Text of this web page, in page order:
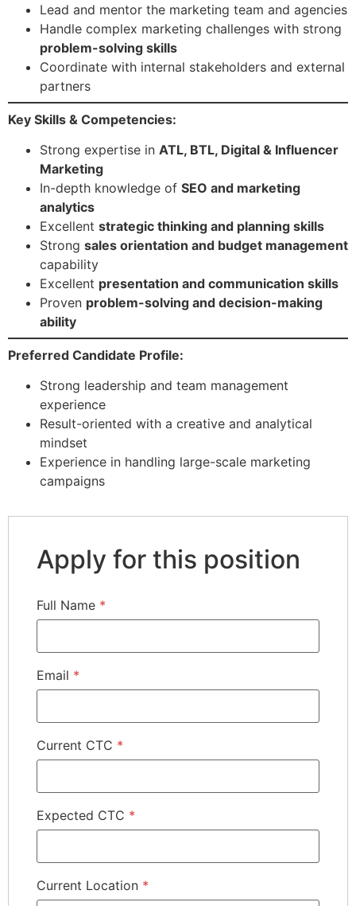
Lead and mentor the marketing team and agencies
Handle complex marketing challenges with strong
problem-solving skills
Coordinate with internal stakeholders and external
partners
Key Skills & Competencies:
Strong expertise in ATL, BTL, Digital & Influencer
Marketing
In-depth knowledge of SEO and marketing
analytics
Excellent strategic thinking and planning skills
Strong sales orientation and budget management
capability
Excellent presentation and communication skills
Proven problem-solving and decision-making
ability
Preferred Candidate Profile:
Strong leadership and team management
experience
Result-oriented with a creative and analytical
mindset
Experience in handling large-scale marketing
campaigns
Apply for this position
Full Name *
Email *
Current CTC *
Expected CTC *
Current Location *